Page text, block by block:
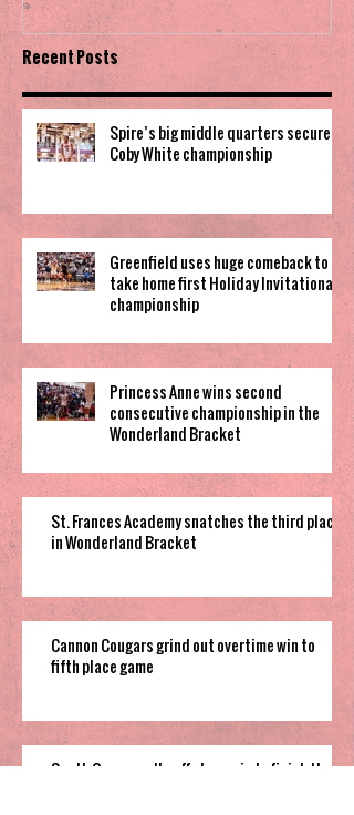
Recent Posts
Spire’s big middle quarters secure
Coby White championship
Greenfield uses huge comeback to
take home first Holiday Invitational
championship
Princess Anne wins second
consecutive championship in the
Wonderland Bracket
St. Frances Academy snatches the third place
in Wonderland Bracket
Cannon Cougars grind out overtime win to
fifth place game
South Garner pulls off close win to finish their